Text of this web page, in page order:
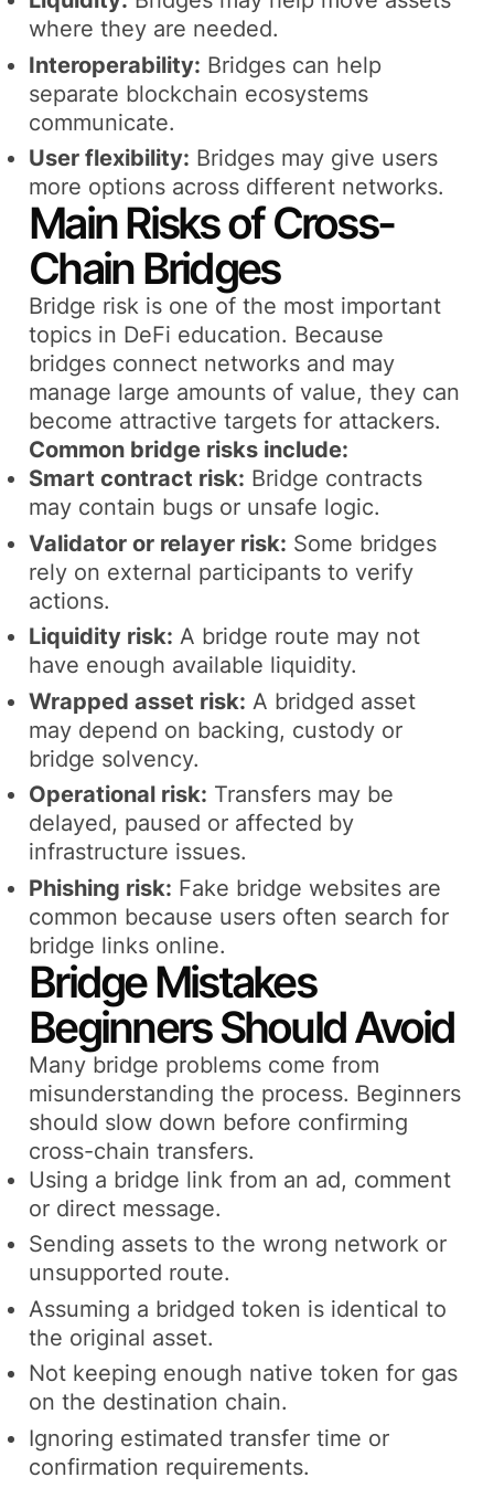
where they are needed.
Interoperability: Bridges can help
separate blockchain ecosystems
communicate.
User flexibility: Bridges may give users
more options across different networks.
Main Risks of Cross-
Chain Bridges
Bridge risk is one of the most important
topics in DeFi education. Because
bridges connect networks and may
manage large amounts of value, they can
become attractive targets for attackers.
Common bridge risks include:
Smart contract risk: Bridge contracts
may contain bugs or unsafe logic.
Validator or relayer risk: Some bridges
rely on external participants to verify
actions.
Liquidity risk: A bridge route may not
have enough available liquidity.
Wrapped asset risk: A bridged asset
may depend on backing, custody or
bridge solvency.
Operational risk: Transfers may be
delayed, paused or affected by
infrastructure issues.
Phishing risk: Fake bridge websites are
common because users often search for
bridge links online.
Bridge Mistakes
Beginners Should Avoid
Many bridge problems come from
misunderstanding the process. Beginners
should slow down before confirming
cross-chain transfers.
Using a bridge link from an ad, comment
or direct message.
Sending assets to the wrong network or
unsupported route.
Assuming a bridged token is identical to
the original asset.
Not keeping enough native token for gas
on the destination chain.
Ignoring estimated transfer time or
confirmation requirements.